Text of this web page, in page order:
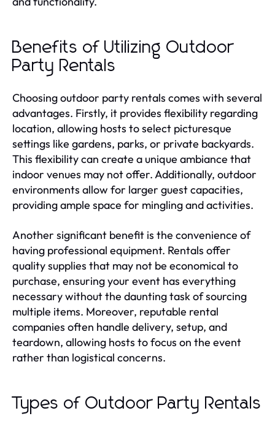
Benefits of Utilizing Outdoor
Party Rentals
Choosing outdoor party rentals comes with several
advantages. Firstly, it provides flexibility regarding
location, allowing hosts to select picturesque
settings like gardens, parks, or private backyards.
This flexibility can create a unique ambiance that
indoor venues may not offer. Additionally, outdoor
environments allow for larger guest capacities,
providing ample space for mingling and activities.
Another significant benefit is the convenience of
having professional equipment. Rentals offer
quality supplies that may not be economical to
purchase, ensuring your event has everything
necessary without the daunting task of sourcing
multiple items. Moreover, reputable rental
companies often handle delivery, setup, and
teardown, allowing hosts to focus on the event
rather than logistical concerns.
Types of Outdoor Party Rentals